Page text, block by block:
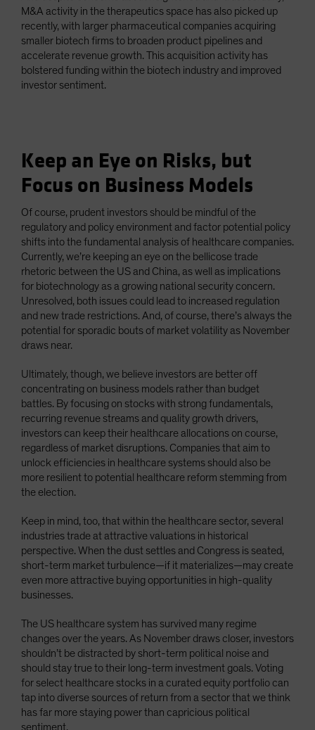
M&A activity in the therapeutics space has also picked up
recently, with larger pharmaceutical companies acquiring
smaller biotech firms to broaden product pipelines and
accelerate revenue growth. This acquisition activity has
bolstered funding within the biotech industry and improved
investor sentiment.
Keep an Eye on Risks, but
Focus on Business Models
Of course, prudent investors should be mindful of the
regulatory and policy environment and factor potential policy
shifts into the fundamental analysis of healthcare companies.
Currently, we’re keeping an eye on the bellicose trade
rhetoric between the US and China, as well as implications
for biotechnology as a growing national security concern.
Unresolved, both issues could lead to increased regulation
and new trade restrictions. And, of course, there’s always the
potential for sporadic bouts of market volatility as November
draws near.
Ultimately, though, we believe investors are better off
concentrating on business models rather than budget
battles. By focusing on stocks with strong fundamentals,
recurring revenue streams and quality growth drivers,
investors can keep their healthcare allocations on course,
regardless of market disruptions. Companies that aim to
unlock efficiencies in healthcare systems should also be
more resilient to potential healthcare reform stemming from
the election.
Keep in mind, too, that within the healthcare sector, several
industries trade at attractive valuations in historical
perspective. When the dust settles and Congress is seated,
short-term market turbulence—if it materializes—may create
even more attractive buying opportunities in high-quality
businesses.
The US healthcare system has survived many regime
changes over the years. As November draws closer, investors
shouldn’t be distracted by short-term political noise and
should stay true to their long-term investment goals. Voting
for select healthcare stocks in a curated equity portfolio can
tap into diverse sources of return from a sector that we think
has far more staying power than capricious political
sentiment.